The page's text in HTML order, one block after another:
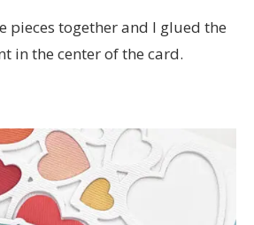
pieces together and I glued the
in the center of the card.